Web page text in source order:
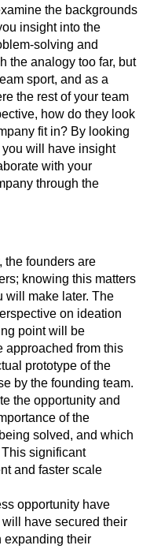
the backgrounds
insight into the
solving and
the analogy too far, but
sport, and as a
the rest of your team
how do they look
fit in? By looking
will have insight
with your
through the
the founders are
knowing this matters
will make later. The
on ideation
point will be
approached from this
prototype of the
by the founding team.
the opportunity and
of the
solved, and which
significant
and faster scale
opportunity have
have secured their
expanding their